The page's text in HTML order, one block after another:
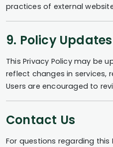
practices of external
9. Policy Updates
This Privacy Policy may be
reflect changes in services,
Users are encouraged to
Contact Us
For questions regarding this